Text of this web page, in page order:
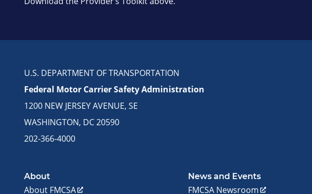
U.S. DEPARTMENT OF TRANSPORTATION
Federal Motor Carrier Safety Administration
1200 NEW JERSEY AVENUE, SE
WASHINGTON, DC 20590
202-366-4000
About
About FMCSA
News and Events
FMCSA Newsroom